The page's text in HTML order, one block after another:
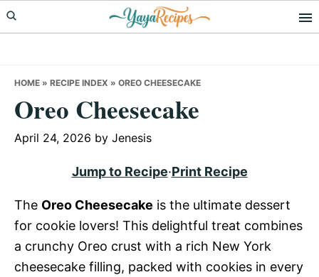
Skip
to
Skip
to
Skip
to
HOME » RECIPE INDEX » OREO CHEESECAKE
Oreo Cheesecake
April 24, 2026 by Jenesis
Jump to Recipe·Print Recipe
The Oreo Cheesecake is the ultimate dessert
for cookie lovers! This delightful treat combines
a crunchy Oreo crust with a rich New York
cheesecake filling, packed with cookies in every